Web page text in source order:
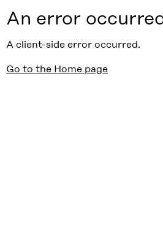
An error
A client-side error occurred.
Go to the Home page